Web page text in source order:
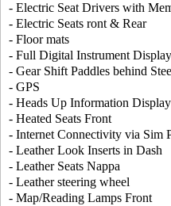
- Electric Seat Drivers with
- Electric Seats ront & Rear
- Floor mats
- Full Digital Instrument Display
- Gear Shift Paddles behind
- GPS
- Heads Up Information Display
- Heated Seats Front
- Internet Connectivity via Sim
- Leather Look Inserts in Dash
- Leather Seats Nappa
- Leather steering wheel
- Map/Reading Lamps Front